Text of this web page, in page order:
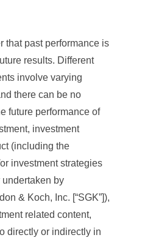
that past performance is
results. Different
involve varying
there can be no
future performance of
investment
(including the
investment strategies
by
& Koch, Inc. [“SGK”]),
related content,
directly or indirectly in